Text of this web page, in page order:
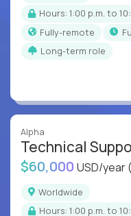
Hours: 1:00 p.m. to
Fully-remote
Long-term role
Alpha
Technical
$60,000 USD/year
Worldwide
Hours: 1:00 p.m. to